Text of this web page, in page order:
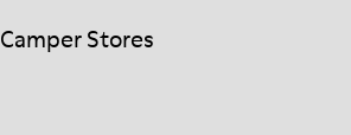
Camper Stores